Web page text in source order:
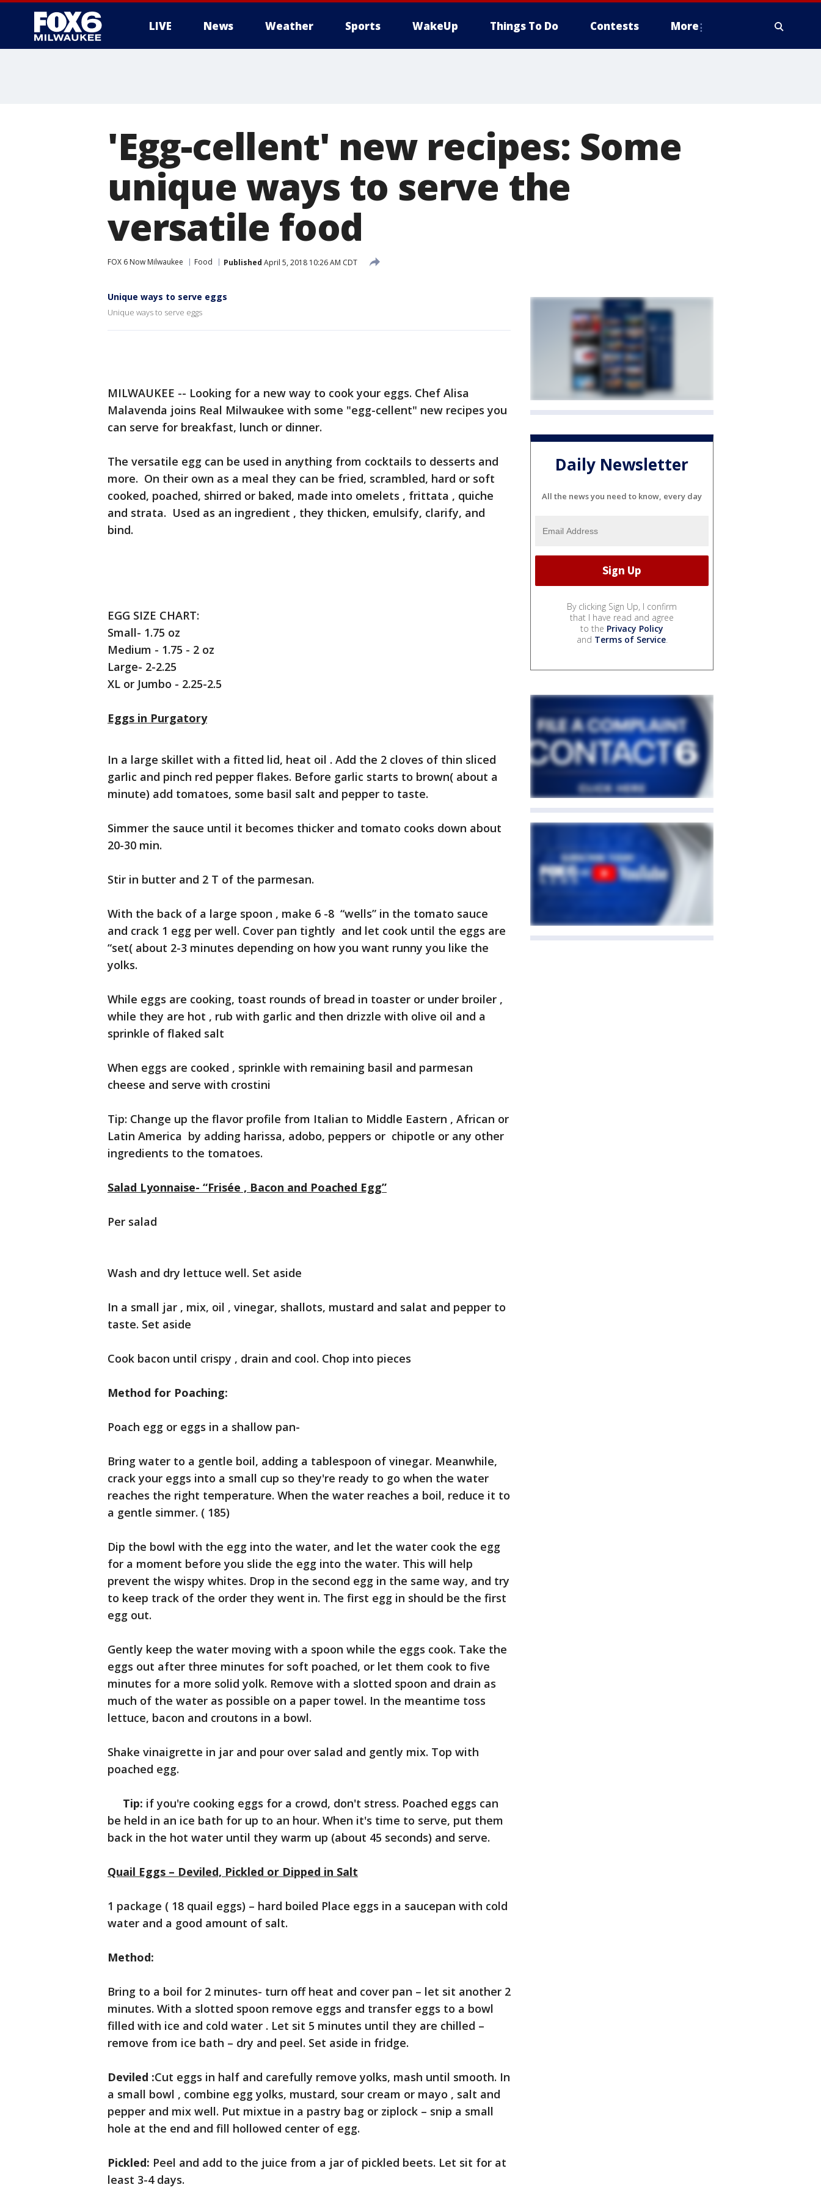
LIVE News Weather Sports WakeUp Things To Do Contests More
'Egg-cellent' new recipes: Some
unique ways to serve the
versatile food
FOX 6 Now Milwaukee Food Published April 5, 2018 10:26 AM CDT
Unique ways to serve eggs
Unique ways to serve eggs
MILWAUKEE -- Looking for a new way to cook your eggs. Chef Alisa
Malavenda joins Real Milwaukee with some "egg-cellent" new recipes you
can serve for breakfast, lunch or dinner.
The versatile egg can be used in anything from cocktails to desserts and
more. On their own as a meal they can be fried, scrambled, hard or soft
cooked, poached, shirred or baked, made into omelets , frittata , quiche
and strata. Used as an ingredient , they thicken, emulsify, clarify, and
bind.
EGG SIZE CHART:
Small- 1.75 oz
Medium - 1.75 - 2 oz
Large- 2-2.25
XL or Jumbo - 2.25-2.5
Eggs in Purgatory
In a large skillet with a fitted lid, heat oil . Add the 2 cloves of thin sliced
garlic and pinch red pepper flakes. Before garlic starts to brown( about a
minute) add tomatoes, some basil salt and pepper to taste.
Simmer the sauce until it becomes thicker and tomato cooks down about
20-30 min.
Stir in butter and 2 T of the parmesan.
With the back of a large spoon , make 6 -8 “wells” in the tomato sauce
and crack 1 egg per well. Cover pan tightly and let cook until the eggs are
“set( about 2-3 minutes depending on how you want runny you like the
yolks.
While eggs are cooking, toast rounds of bread in toaster or under broiler ,
while they are hot , rub with garlic and then drizzle with olive oil and a
sprinkle of flaked salt
When eggs are cooked , sprinkle with remaining basil and parmesan
cheese and serve with crostini
Tip: Change up the flavor profile from Italian to Middle Eastern , African or
Latin America by adding harissa, adobo, peppers or chipotle or any other
ingredients to the tomatoes.
Salad Lyonnaise- “Frisée , Bacon and Poached Egg”
Per salad
Wash and dry lettuce well. Set aside
In a small jar , mix, oil , vinegar, shallots, mustard and salat and pepper to
taste. Set aside
Cook bacon until crispy , drain and cool. Chop into pieces
Method for Poaching:
Poach egg or eggs in a shallow pan-
Bring water to a gentle boil, adding a tablespoon of vinegar. Meanwhile,
crack your eggs into a small cup so they're ready to go when the water
reaches the right temperature. When the water reaches a boil, reduce it to
a gentle simmer. ( 185)
Dip the bowl with the egg into the water, and let the water cook the egg
for a moment before you slide the egg into the water. This will help
prevent the wispy whites. Drop in the second egg in the same way, and try
to keep track of the order they went in. The first egg in should be the first
egg out.
Gently keep the water moving with a spoon while the eggs cook. Take the
eggs out after three minutes for soft poached, or let them cook to five
minutes for a more solid yolk. Remove with a slotted spoon and drain as
much of the water as possible on a paper towel. In the meantime toss
lettuce, bacon and croutons in a bowl.
Shake vinaigrette in jar and pour over salad and gently mix. Top with
poached egg.
Tip: if you're cooking eggs for a crowd, don't stress. Poached eggs can
be held in an ice bath for up to an hour. When it's time to serve, put them
back in the hot water until they warm up (about 45 seconds) and serve.
Quail Eggs – Deviled, Pickled or Dipped in Salt
1 package ( 18 quail eggs) – hard boiled Place eggs in a saucepan with cold
water and a good amount of salt.
Method:
Bring to a boil for 2 minutes- turn off heat and cover pan – let sit another 2
minutes. With a slotted spoon remove eggs and transfer eggs to a bowl
filled with ice and cold water . Let sit 5 minutes until they are chilled –
remove from ice bath – dry and peel. Set aside in fridge.
Deviled :Cut eggs in half and carefully remove yolks, mash until smooth. In
a small bowl , combine egg yolks, mustard, sour cream or mayo , salt and
pepper and mix well. Put mixtue in a pastry bag or ziplock – snip a small
hole at the end and fill hollowed center of egg.
Pickled: Peel and add to the juice from a jar of pickled beets. Let sit for at
least 3-4 days.
Daily Newsletter
All the news you need to know, every day
By clicking Sign Up, I confirm
that I have read and agree
to the Privacy Policy
and Terms of Service.